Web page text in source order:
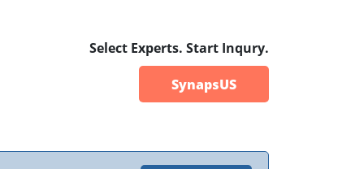
Select Experts. Start Inqury.
SynapsUS